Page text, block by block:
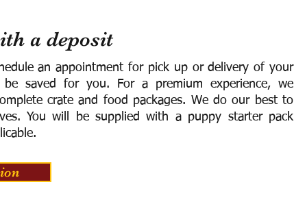
a deposit
an appointment for pick up or delivery of your
saved for you. For a premium experience, we
crate and food packages. We do our best to
You will be supplied with a puppy starter pack